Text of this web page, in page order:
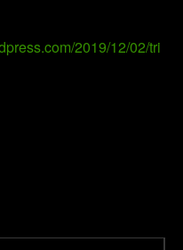
2019/12/02/tri